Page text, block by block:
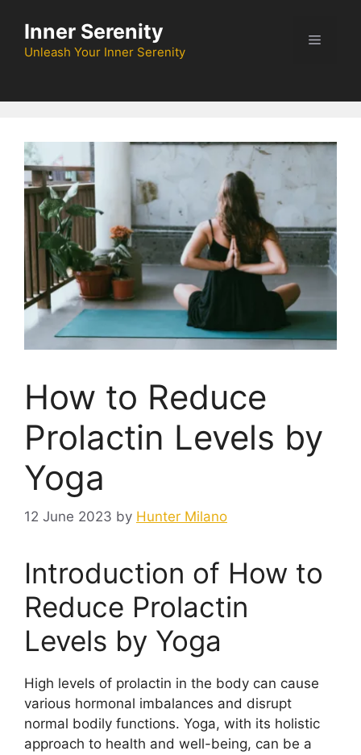
content
Inner Serenity
Unleash Your Inner Serenity
Menu
How to Reduce
Prolactin Levels by
Yoga
12 June 2023 by Hunter Milano
Introduction of How to
Reduce Prolactin
Levels by Yoga
High levels of prolactin in the body can cause
various hormonal imbalances and disrupt
normal bodily functions. Yoga, with its holistic
approach to health and well-being, can be a